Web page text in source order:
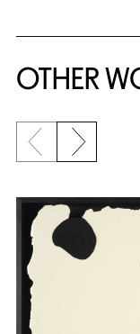
OTHER
Previous slide
Next